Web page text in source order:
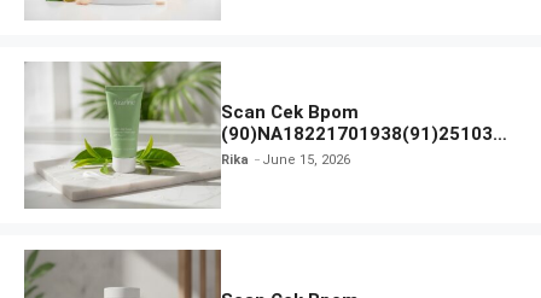
Scan Cek Bpom
(90)NA18221701938(91)251030
Azarine Calm My Acne Sunscreen
Rika June 15, 2026